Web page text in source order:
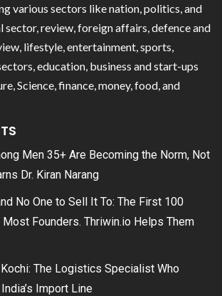
various sectors like nation, politics, and
sector, review, foreign affairs, defence and
lifestyle, entertainment, sports,
education, business and start-ups
Science, finance, money, food, and
Men 35+ Are Becoming the Norm, Not
Dr. Kiran Narang
No One to Sell It To: The First 100
Founders. Thriwin.io Helps Them
The Logistics Specialist Who
Import Line